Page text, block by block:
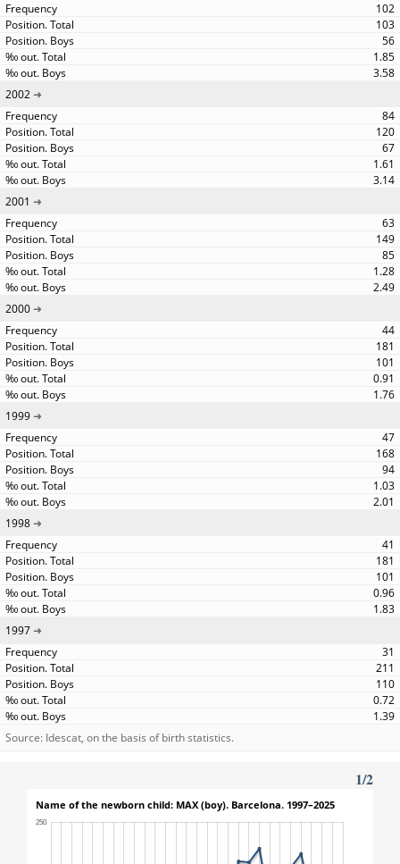
102
103
56
1.85
3.58
2002
84
120
67
1.61
3.14
2001
63
149
85
1.28
2.49
2000
44
181
101
0.91
1.76
1999
47
168
94
1.03
2.01
1998
41
181
101
0.96
1.83
1997
31
211
110
0.72
1.39
Source: Idescat, on the basis of birth statistics.